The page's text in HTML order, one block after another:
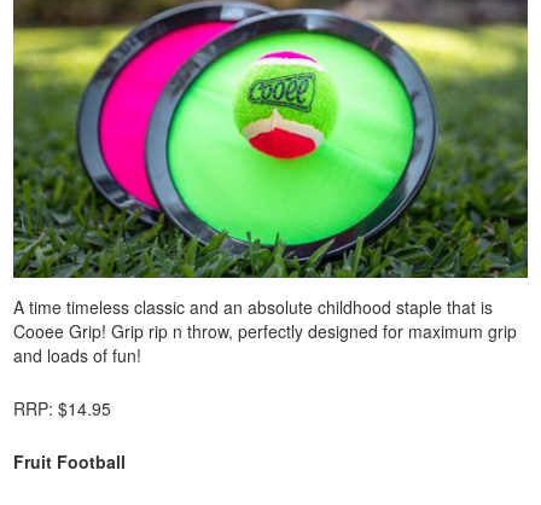
A time timeless classic and an absolute childhood staple that is
Cooee Grip! Grip rip n throw, perfectly designed for maximum grip
and loads of fun!
RRP: $14.95
Fruit Football